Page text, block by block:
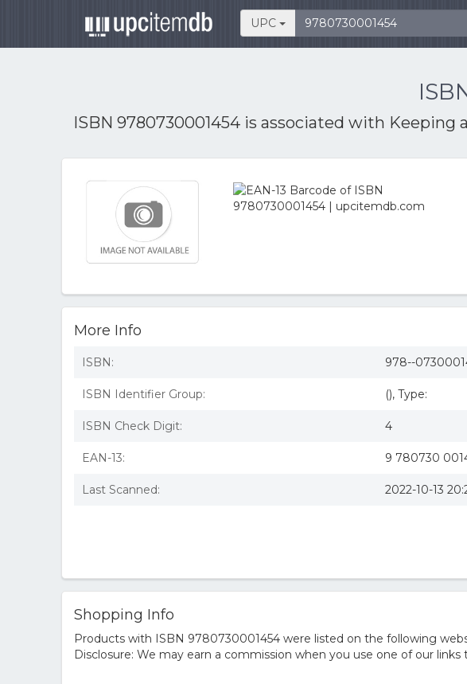
UPC
ISBN 9780730001454 is associated with Keeping
More Info
ISBN: 978--
ISBN Identifier Group: (), Type:
ISBN Check Digit: 4
EAN-13: 9 780730
Last Scanned: 2022-10-13
Shopping Info
Products with ISBN 9780730001454 were listed on the following
Disclosure: We may earn a commission when you use one of our links